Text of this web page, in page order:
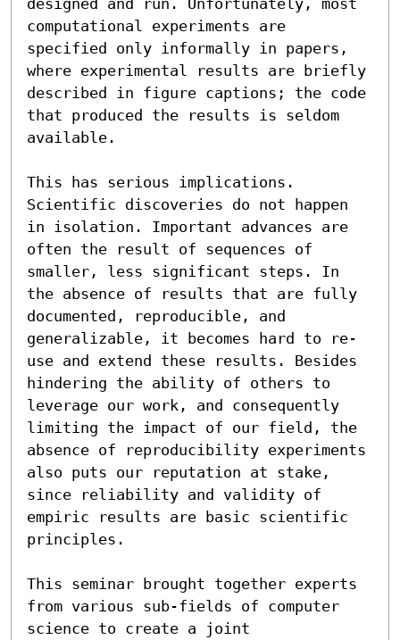
computational experiments are
specified only informally in papers,
where experimental results are briefly
described in figure captions; the code
that produced the results is seldom
available.
This has serious implications.
Scientific discoveries do not happen
in isolation. Important advances are
often the result of sequences of
smaller, less significant steps. In
the absence of results that are fully
documented, reproducible, and
generalizable, it becomes hard to re-
use and extend these results. Besides
hindering the ability of others to
leverage our work, and consequently
limiting the impact of our field, the
absence of reproducibility experiments
also puts our reputation at stake,
since reliability and validity of
empiric results are basic scientific
principles.
This seminar brought together experts
from various sub-fields of computer
science to create a joint